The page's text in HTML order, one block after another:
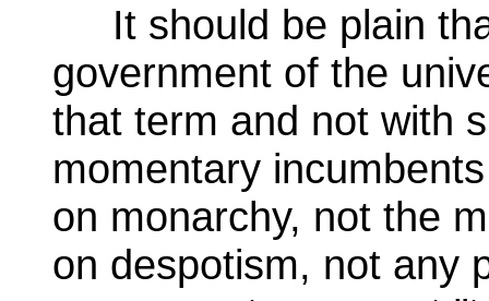
It should be plain
government of the
that term and not with
momentary
on monarchy, not the
on despotism, not any